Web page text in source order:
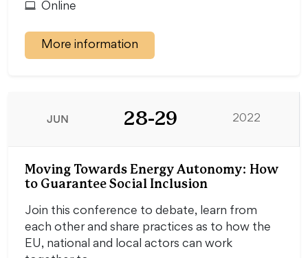
Online
More information
JUN 28-29 2022
Moving Towards Energy Autonomy: How
to Guarantee Social Inclusion
Join this conference to debate, learn from
each other and share practices as to how the
EU, national and local actors can work